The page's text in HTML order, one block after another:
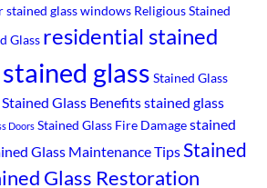
glass windows Religious Stained
Glass residential stained
stained glass Stained Glass
Stained Glass Benefitsstained glass
Doors Stained Glass Fire Damagestained
Glass Maintenance TipsStained
Glass Restoration